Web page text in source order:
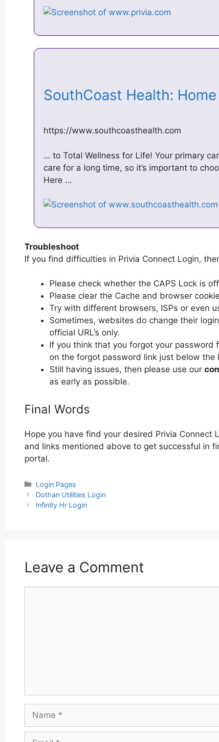
SouthCoast Health:
https://www.southcoasthealth.com
… to Total Wellness for Life! Your primary
care for a long time, so it’s important to
Here …
Troubleshoot
If you find difficulties in Privia Connect Login,
Please check whether the CAPS Lock is
Please clear the Cache and browser
Try with different browsers, ISPs or even
Sometimes, websites do change their
official URL’s only.
If you think that you forgot your password
on the forgot password link just below the
Still having issues, then please use our
as early as possible.
Final Words
Hope you have find your desired Privia Connect
and links mentioned above to get successful in
portal.
Categories
Login Pages
Post
navigation
Dothan Utilities Login
Infinity Hr Login
Leave a Comment